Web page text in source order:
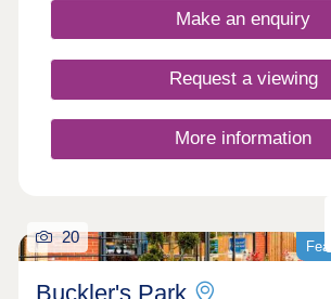
Make an enquiry
Request a viewing
More information
20
Buckler's Park